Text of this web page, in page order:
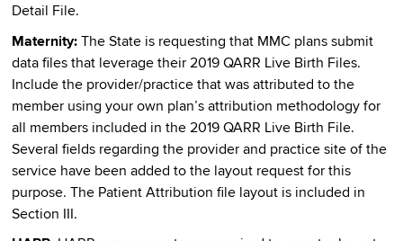
Detail File.
Maternity: The State is requesting that MMC plans submit
data files that leverage their 2019 QARR Live Birth Files.
Include the provider/practice that was attributed to the
member using your own plan’s attribution methodology for
all members included in the 2019 QARR Live Birth File.
Several fields regarding the provider and practice site of the
service have been added to the layout request for this
purpose. The Patient Attribution file layout is included in
Section III.